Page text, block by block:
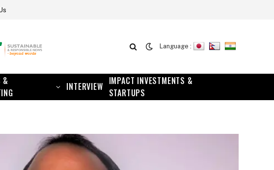
Language :
&
INTERVIEW
IMPACT INVESTMENTS &
STARTUPS